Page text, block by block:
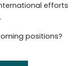
efforts
positions?